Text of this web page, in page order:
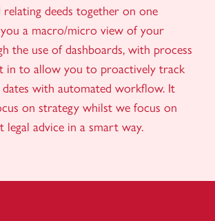
deeds together on one
a macro/micro view of your
the use of dashboards, with process
in to allow you to proactively track
dates with automated workflow. It
on strategy whilst we focus on
legal advice in a smart way.